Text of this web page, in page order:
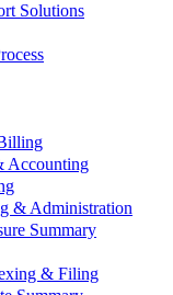
Solutions
Accounting
& Administration
Summary
& Filing